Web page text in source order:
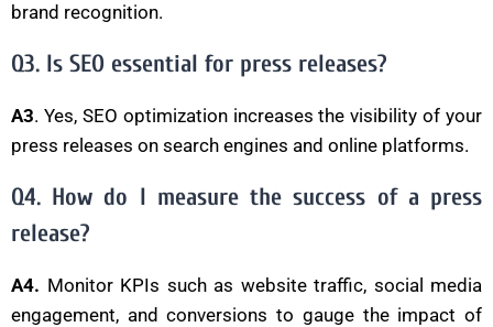
brand recognition.
Q3. Is SEO essential for press releases?
A3. Yes, SEO optimization increases the visibility of your
press releases on search engines and online platforms.
Q4. How do I measure the success of a press
release?
A4. Monitor KPIs such as website traffic, social media
engagement, and conversions to gauge the impact of